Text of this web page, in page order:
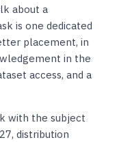
about a
is one dedicated
placement, in
in the
access, and a
with the subject
distribution